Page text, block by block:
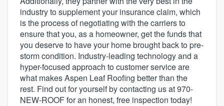
industry to supplement your insurance claim, which
is the process of negotiating with the carriers to
ensure that you, as a homeowner, get the funds that
you deserve to have your home brought back to pre-
storm condition. Industry-leading technology and a
hyper-focused approach to customer service are
what makes Aspen Leaf Roofing better than the
rest. Find out for yourself by contacting us at 970-
NEW-ROOF for an honest, free inspection today!
Welcome to our
community of quality